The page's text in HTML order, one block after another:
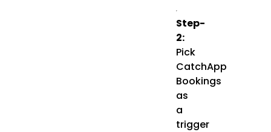
Step-
2:
Pick
CatchApp
Bookings
as
a
trigger